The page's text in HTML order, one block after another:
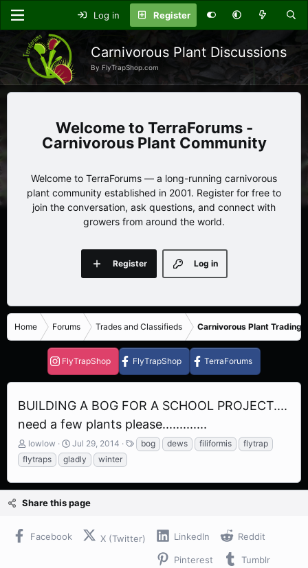
Log in Register
Carnivorous Plant Discussions
By FlyTrapShop.com
TerraForums -
Carnivorous Plant Community
Welcome to TerraForums — a long-running carnivorous
plant community established in 2001. Register for free to
join the conversation, ask questions, and connect with
growers from around the world.
Log in
Register
Home Forums Trades and Classifieds Carnivorous Plant Trading
FlyTrapShop FlyTrapShop TerraForums
BUILDING A BOG FOR A SCHOOL PROJECT....
need a few plants please.............
T
h
r
a
d
a
lowlow
S
t
a
t
d
e
Jul 29, 2014
T
a
bog dews filiformis
flytrap
flytraps
gladly winter
Share this page
Facebook X (Twitter) LinkedIn Reddit
Pinterest Tumblr